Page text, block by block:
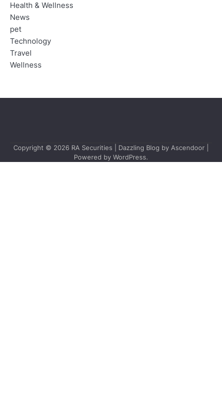
Health & Wellness
News
pet
Technology
Travel
Wellness
Copyright © 2026 RA Securities | Dazzling Blog by Ascendoor
Powered by WordPress.